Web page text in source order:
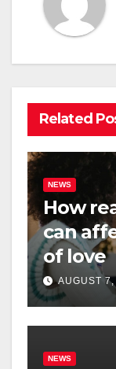
Related
NEWS
How
can
of love
AUGUST
NEWS